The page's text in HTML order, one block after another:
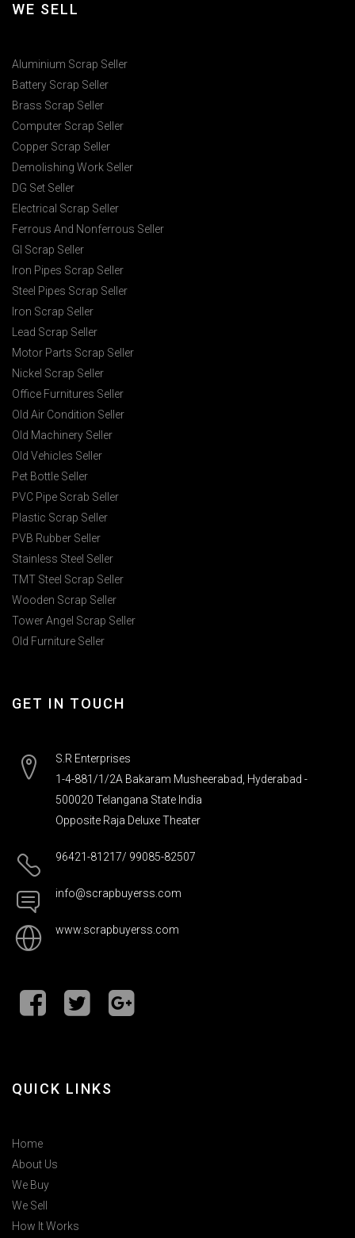
WE SELL
Aluminium Scrap Seller
Battery Scrap Seller
Brass Scrap Seller
Computer Scrap Seller
Copper Scrap Seller
Demolishing Work Seller
DG Set Seller
Electrical Scrap Seller
Ferrous And Nonferrous Seller
GI Scrap Seller
Iron Pipes Scrap Seller
Steel Pipes Scrap Seller
Iron Scrap Seller
Lead Scrap Seller
Motor Parts Scrap Seller
Nickel Scrap Seller
Office Furnitures Seller
Old Air Condition Seller
Old Machinery Seller
Old Vehicles Seller
Pet Bottle Seller
PVC Pipe Scrab Seller
Plastic Scrap Seller
PVB Rubber Seller
Stainless Steel Seller
TMT Steel Scrap Seller
Wooden Scrap Seller
Tower Angel Scrap Seller
Old Furniture Seller
GET IN TOUCH
S.R Enterprises
1-4-881/1/2A Bakaram Musheerabad, Hyderabad -
500020 Telangana State India
Opposite Raja Deluxe Theater
96421-81217/ 99085-82507
info@scrapbuyerss.com
www.scrapbuyerss.com
QUICK LINKS
Home
About Us
We Buy
We Sell
How It Works